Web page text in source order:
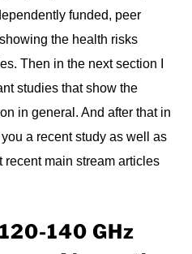
funded, peer
showing the health risks
Then in the next section I
studies that show the
in general. And after that in
a recent study as well as
recent main stream articles
140 GHz